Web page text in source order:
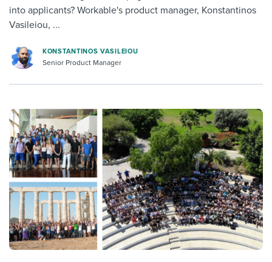
into applicants? Workable's product manager, Konstantinos
Vasileiou, ...
KONSTANTINOS VASILEIOU
Senior Product Manager